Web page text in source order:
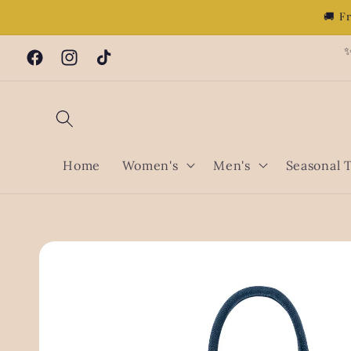
🚚
FacebookInstagramTikTok
Home Women's Men's Seasonal
Skip to